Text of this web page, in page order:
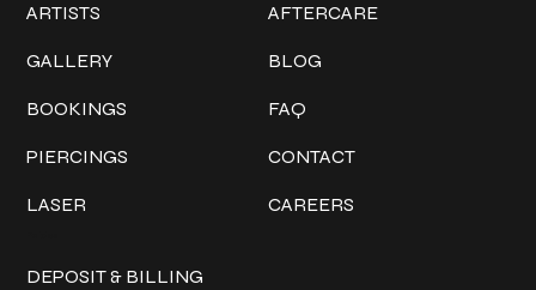
ARTISTS
GALLERY
BOOKINGS
PIERCINGS
LASER
AFTERCARE
BLOG
FAQ
CONTACT
CAREERS
DEPOSIT & BILLING